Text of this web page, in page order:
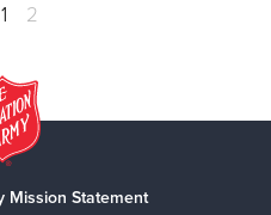
1 2
Mission Statement